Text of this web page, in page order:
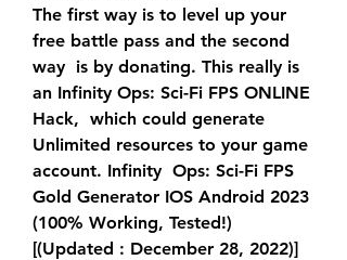
The first way is to level up your
free battle pass and the second
way  is by donating. This really is
an Infinity Ops: Sci-Fi FPS ONLINE
Hack,  which could generate
Unlimited resources to your game
account. Infinity  Ops: Sci-Fi FPS
Gold Generator IOS Android 2023
(100% Working, Tested!)
[(Updated : December 28, 2022)]